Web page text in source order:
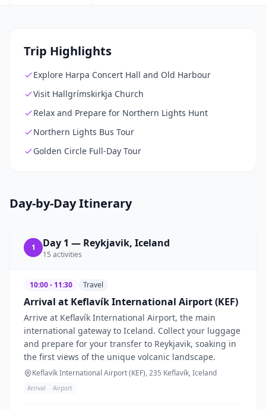
Trip Highlights
Explore Harpa Concert Hall and Old Harbour
Visit Hallgrímskirkja Church
Relax and Prepare for Northern Lights Hunt
Northern Lights Bus Tour
Golden Circle Full-Day Tour
Day-by-Day Itinerary
1 Day 1 — Reykjavik, Iceland
15 activities
10:00 - 11:30 Travel
Arrival at Keflavík International Airport (KEF)
Arrive at Keflavík International Airport, the main
international gateway to Iceland. Collect your luggage
and prepare for your transfer to Reykjavik, soaking in
the first views of the unique volcanic landscape.
Keflavík International Airport (KEF), 235 Keflavík, Iceland
Arrival Airport